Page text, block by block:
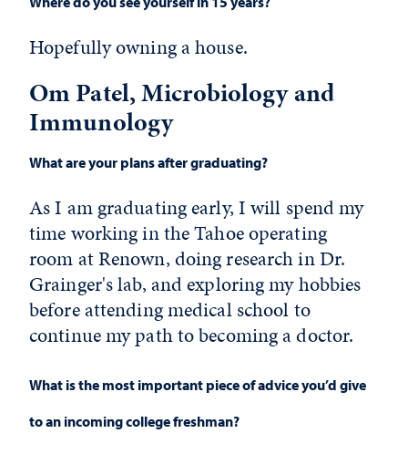
Hopefully owning a house.
Om Patel, Microbiology and
Immunology
What are your plans after graduating?
As I am graduating early, I will spend my
time working in the Tahoe operating
room at Renown, doing research in Dr.
Grainger's lab, and exploring my hobbies
before attending medical school to
continue my path to becoming a doctor.
What is the most important piece of advice you’d give
to an incoming college freshman?